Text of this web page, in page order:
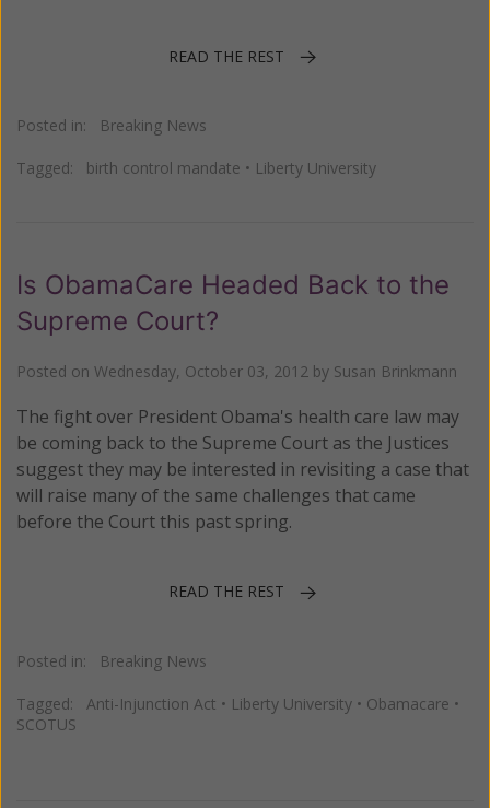
READ THE REST
Posted in: Breaking News
Tagged: birth control mandate • Liberty University
Is ObamaCare Headed Back to the
Supreme Court?
Posted on Wednesday, October 03, 2012 by Susan Brinkmann
The fight over President Obama's health care law may
be coming back to the Supreme Court as the Justices
suggest they may be interested in revisiting a case that
will raise many of the same challenges that came
before the Court this past spring.
READ THE REST
Posted in: Breaking News
Tagged: Anti-Injunction Act • Liberty University • Obamacare •
SCOTUS